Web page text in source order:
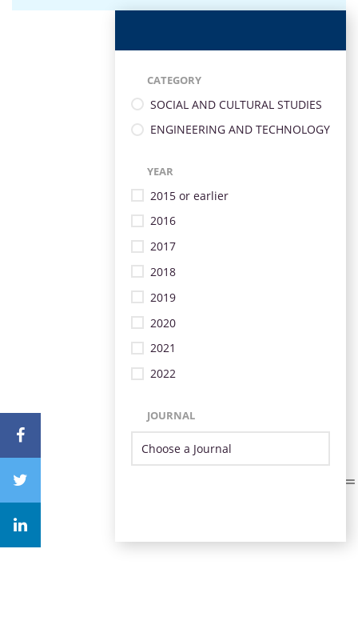
CATEGORY
SOCIAL AND CULTURAL STUDIES
ENGINEERING AND TECHNOLOGY
YEAR
2015 or earlier
2016
2017
2018
2019
2020
2021
2022
JOURNAL